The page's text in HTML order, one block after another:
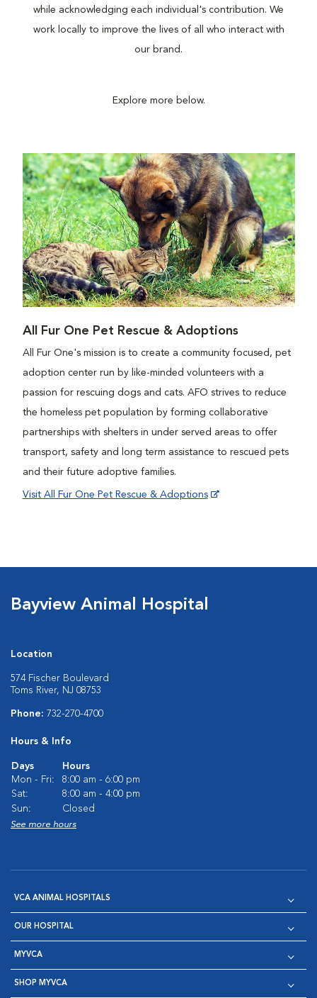
while acknowledging each individual's contribution. We
work locally to improve the lives of all who interact with
our brand.
Explore more below.
All Fur One Pet Rescue & Adoptions
All Fur One's mission is to create a community focused, pet
adoption center run by like-minded volunteers with a
passion for rescuing dogs and cats. AFO strives to reduce
the homeless pet population by forming collaborative
partnerships with shelters in under served areas to offer
transport, safety and long term assistance to rescued pets
and their future adoptive families.
Visit All Fur One Pet Rescue & Adoptions
Bayview Animal Hospital
Location
574 Fischer Boulevard
Toms River, NJ 08753
Phone: 732-270-4700
Hours & Info
Days
Hours
Mon - Fri:
8:00 am - 6:00 pm
Sat:
8:00 am - 4:00 pm
Sun:
Closed
See more hours
VCA ANIMAL HOSPITALS
OUR HOSPITAL
MYVCA
SHOP MYVCA